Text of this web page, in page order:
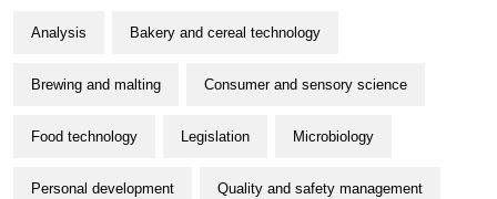
Analysis Bakery and cereal technology
Brewing and malting Consumer and sensory science
Food technology Legislation Microbiology
Personal development Quality and safety management